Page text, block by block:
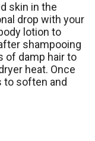
skin in the
drop with your
lotion to
shampooing
of damp hair to
heat. Once
to soften and